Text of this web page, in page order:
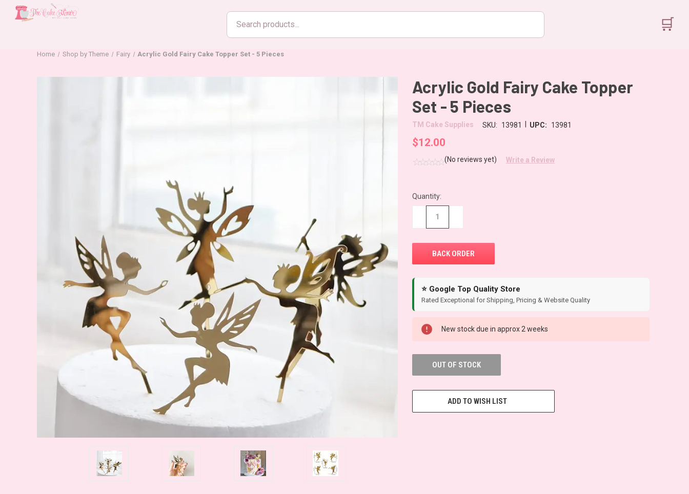
Search
products
🛒
Home Shop by Theme Fairy Acrylic Gold Fairy Cake Topper Set - 5 Pieces
Acrylic Gold Fairy Cake Topper
Set - 5 Pieces
TM Cake Supplies SKU: 13981 UPC: 13981
$12.00
(No reviews yet) Write a Review
CURRENT
STOCK:
Quantity:
⭐ Google Top Quality Store
Rated Exceptional for Shipping, Pricing & Website Quality
New stock due in approx 2 weeks
OUT OF STOCK
ADD TO WISH LIST